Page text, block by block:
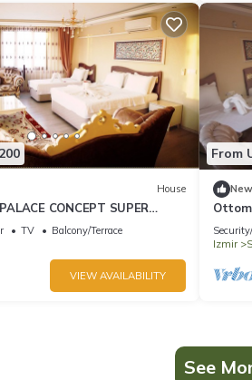
House
CONCEPT SUPER
Near EPHESUS Ancient
TV
Balcony/Terrace
VIEW AVAILABILITY
From
New
views
Izmir
See